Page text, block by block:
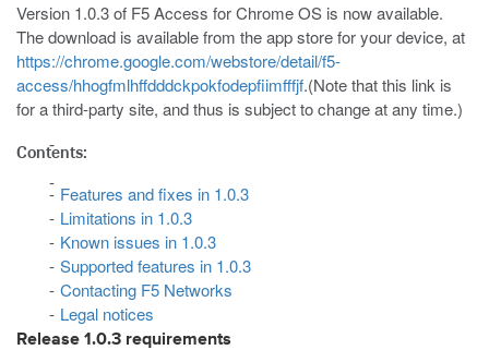
Version 1.0.3 of F5 Access for Chrome OS is now available.
The download is available from the app store for your device, at
https://chrome.google.com/webstore/detail/f5-
access/hhogfmlhffdddckpokfodepfiimfffjf.(Note that this link is
for a third-party site, and thus is subject to change at any time.)
Contents:
Features and fixes in 1.0.3
Limitations in 1.0.3
Known issues in 1.0.3
Supported features in 1.0.3
Contacting F5 Networks
Legal notices
Release 1.0.3 requirements